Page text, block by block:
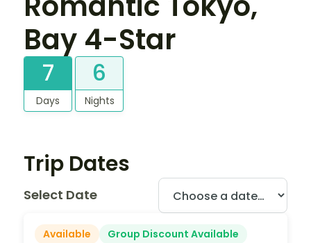
Bay 4-Star
7
Days
6
Nights
Trip Dates
Select Date
Available
Group Discount Available